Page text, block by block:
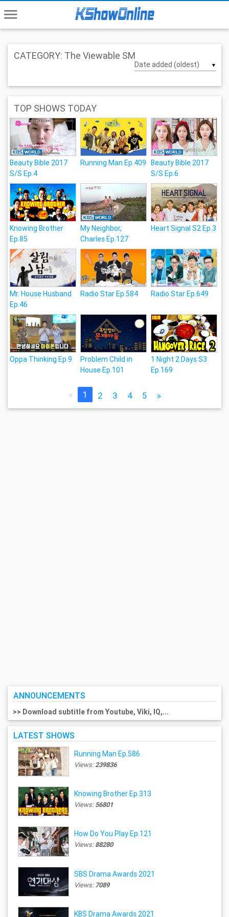
menu
CATEGORY: The Viewable SM
▼
TOP SHOWS TODAY
Beauty Bible 2017
S/S Ep.4
Running Man Ep.409 Beauty Bible 2017
S/S Ep.6
Knowing Brother
Ep.85
My Neighbor,
Charles Ep.127
Heart Signal S2 Ep.3
Mr. House Husband
Ep.46
Radio Star Ep.584 Radio Star Ep.649
Oppa Thinking Ep.9
Problem Child in
House Ep.101
1 Night 2 Days S3
Ep.169
« 1 2 3 4 5 »
ANNOUNCEMENTS
>> Download subtitle from Youtube, Viki, IQ,...
LATEST SHOWS
Running Man Ep.586
Views:239836
Knowing Brother Ep.313
Views:56801
How Do You Play Ep.121
Views:88280
SBS Drama Awards 2021
Views:7089
KBS Drama Awards 2021